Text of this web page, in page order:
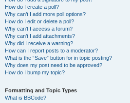
How do I create a poll?
Why can’t I add more poll options?
How do I edit or delete a poll?
Why can’t I access a forum?
Why can’t I add attachments?
Why did I receive a warning?
How can I report posts to a moderator?
What is the “Save” button for in topic posting?
Why does my post need to be approved?
How do I bump my topic?
Formatting and Topic Types
What is BBCode?